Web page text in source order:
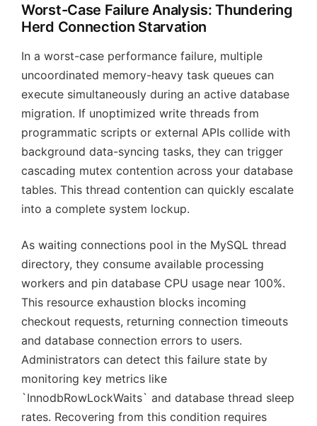
Worst-Case Failure Analysis: Thundering
Herd Connection Starvation
In a worst-case performance failure, multiple
uncoordinated memory-heavy task queues can
execute simultaneously during an active database
migration. If unoptimized write threads from
programmatic scripts or external APIs collide with
background data-syncing tasks, they can trigger
cascading mutex contention across your database
tables. This thread contention can quickly escalate
into a complete system lockup.
As waiting connections pool in the MySQL thread
directory, they consume available processing
workers and pin database CPU usage near 100%.
This resource exhaustion blocks incoming
checkout requests, returning connection timeouts
and database connection errors to users.
Administrators can detect this failure state by
monitoring key metrics like
`InnodbRowLockWaits` and database thread sleep
rates. Recovering from this condition requires